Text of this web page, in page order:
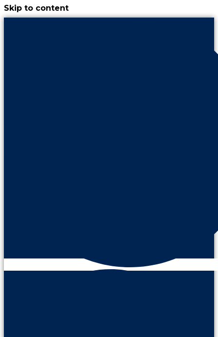
Skip to content